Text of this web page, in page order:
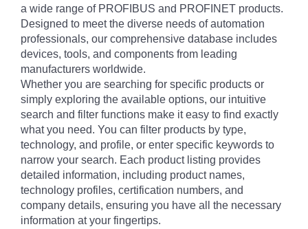
a wide range of PROFIBUS and PROFINET products.
Designed to meet the diverse needs of automation
professionals, our comprehensive database includes
devices, tools, and components from leading
manufacturers worldwide.
Whether you are searching for specific products or
simply exploring the available options, our intuitive
search and filter functions make it easy to find exactly
what you need. You can filter products by type,
technology, and profile, or enter specific keywords to
narrow your search. Each product listing provides
detailed information, including product names,
technology profiles, certification numbers, and
company details, ensuring you have all the necessary
information at your fingertips.